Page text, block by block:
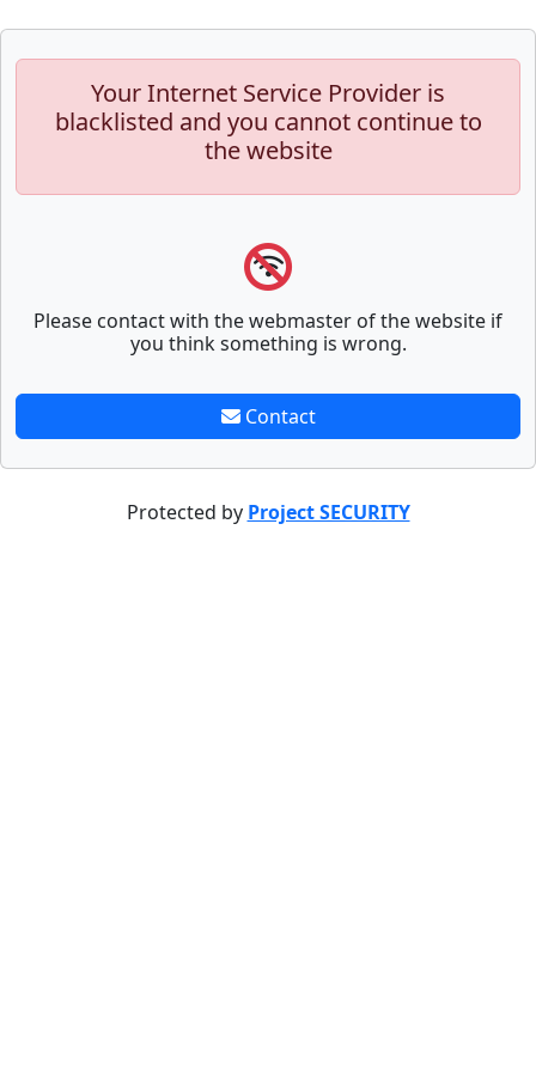
Your Internet Service Provider is
blacklisted and you cannot continue to
the website
Please contact with the webmaster of the website if
you think something is wrong.
Contact
Protected by Project SECURITY